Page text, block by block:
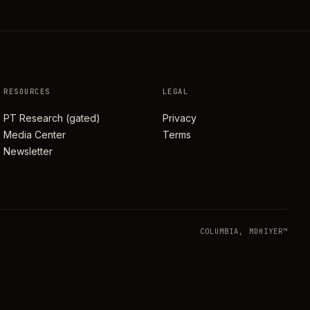
RESOURCES
PT Research (gated)
Media Center
Newsletter
LEGAL
Privacy
Terms
COLUMBIA, MD HIYER™